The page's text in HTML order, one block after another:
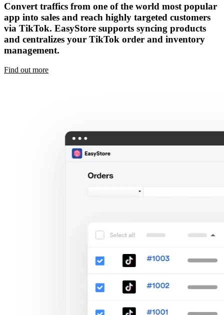
Convert traffics from one of the world most popular
app into sales and reach highly targeted customers
via TikTok. EasyStore supports syncing products
and centralizes your TikTok order and inventory
management.
Find out more